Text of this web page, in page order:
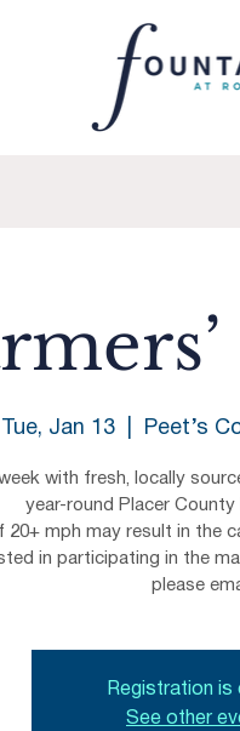
Tue, Jan 13
  |
Peet’s
with fresh, locally
year-round Placer County
20+ mph may result in the
in participating in the
please
Registration is
See other